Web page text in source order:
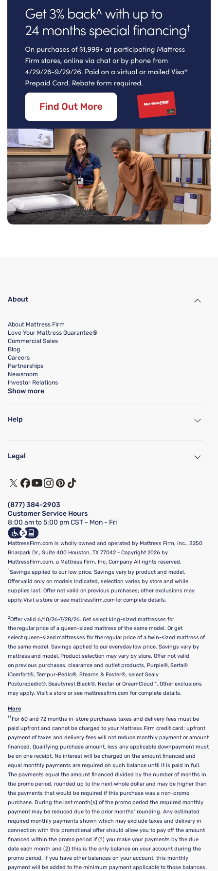
About
About Mattress Firm
Love Your Mattress Guarantee®
Commercial Sales
Blog
Careers
Partnerships
Newsroom
Investor Relations
Show more
Help
Find a Store
Customer Service
Track My Order
Financing & Purchasing Options
FAQ
Show more
Legal
Terms of Use
Privacy Policy
California Supply Chains Act
California Privacy Rights
Do Not Sell or Share My Personal Information
Targeted Advertising Opt-Out
(877) 384-2903
Customer Service Hours
8:00 am to 5:00 pm CST - Mon - Fri
MattressFirm.com is wholly owned and operated by Mattress Firm, Inc., 3250
Briarpark Dr., Suite 400 Houston, TX 77042 - Copyright 2026 by
MattressFirm.com, a Mattress Firm, Inc. Company All rights reserved.
1Savings applied to our low price. Savings vary by product and model.
Offer valid only on models indicated, selection varies by store and while
supplies last. Offer not valid on previous purchases; other exclusions may
apply. Visit a store or see mattressfirm.com for complete details.
2Offer valid 6/10/26-7/28/26. Get select king-sized mattresses for
the regular price of a queen-sized mattress of the same model. Or get
select queen-sized mattresses for the regular price of a twin-sized mattress of
the same model. Savings applied to our everyday low price. Savings vary by
mattress and model. Product selection may vary by store. Offer not valid
on previous purchases, clearance and outlet products, Purple®, Serta®
iComfort®, Tempur-Pedic®, Stearns & Foster®, select Sealy
Posturepedic®, Beautyrest Black®, Nectar or DreamCloud™. Other exclusions
may apply. Visit a store or see mattressfirm.com for complete details.
More
†† For 60 and 72 months in-store purchases taxes and delivery fees must be
paid upfront and cannot be charged to your Mattress Firm credit card; upfront
payment of taxes and delivery fees will not reduce monthly payment or amount
financed. Qualifying purchase amount, less any applicable downpayment must
be on one receipt. No interest will be charged on the amount financed and
equal monthly payments are required on such balance until it is paid in full.
The payments equal the amount financed divided by the number of months in
the promo period, rounded up to the next whole dollar and may be higher than
the payments that would be required if this purchase was a non-promo
purchase. During the last month(s) of the promo period the required monthly
payment may be reduced due to the prior months’ rounding. Any estimated
required monthly payments shown which may exclude taxes and delivery in
connection with this promotional offer should allow you to pay off the amount
financed within the promo period if (1) you make your payments by the due
date each month and (2) this is the only balance on your account during the
promo period. If you have other balances on your account, this monthly
payment will be added to the minimum payment applicable to those balances.